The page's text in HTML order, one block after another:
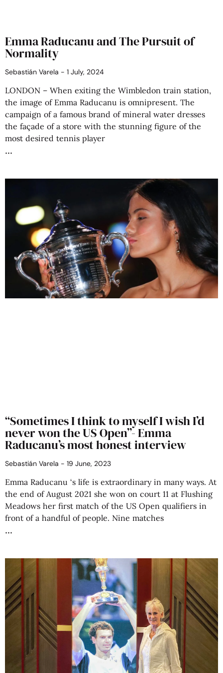
Emma Raducanu and The Pursuit of
Normality
Sebastián Varela 1 July, 2024
LONDON – When exiting the Wimbledon train station,
the image of Emma Raducanu is omnipresent. The
campaign of a famous brand of mineral water dresses
the façade of a store with the stunning figure of the
most desired tennis player
“Sometimes I think to myself I wish I’d
never won the US Open”- Emma
Raducanu’s most honest interview
Sebastián Varela 19 June, 2023
Emma Raducanu ‘s life is extraordinary in many ways. At
the end of August 2021 she won on court 11 at Flushing
Meadows her first match of the US Open qualifiers in
front of a handful of people. Nine matches